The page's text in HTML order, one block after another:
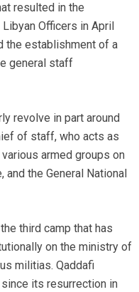
resulted in the
Officers in April
the establishment of a
general staff
revolve in part around
of staff, who acts as
armed groups on
the General National
third camp that has
on the ministry of
militias. Qaddafi
its resurrection in